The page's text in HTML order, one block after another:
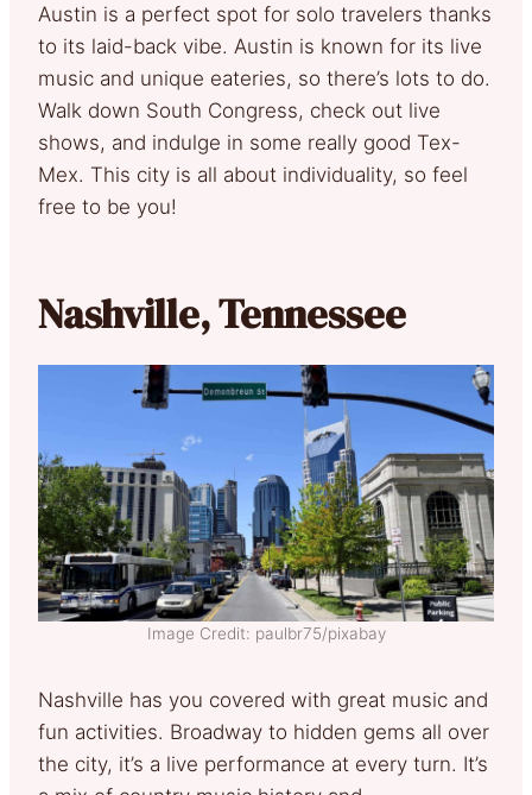
Austin is a perfect spot for solo travelers thanks
to its laid-back vibe. Austin is known for its live
music and unique eateries, so there’s lots to do.
Walk down South Congress, check out live
shows, and indulge in some really good Tex-
Mex. This city is all about individuality, so feel
free to be you!
Nashville, Tennessee
Image Credit: paulbr75/pixabay
Nashville has you covered with great music and
fun activities. Broadway to hidden gems all over
the city, it’s a live performance at every turn. It’s